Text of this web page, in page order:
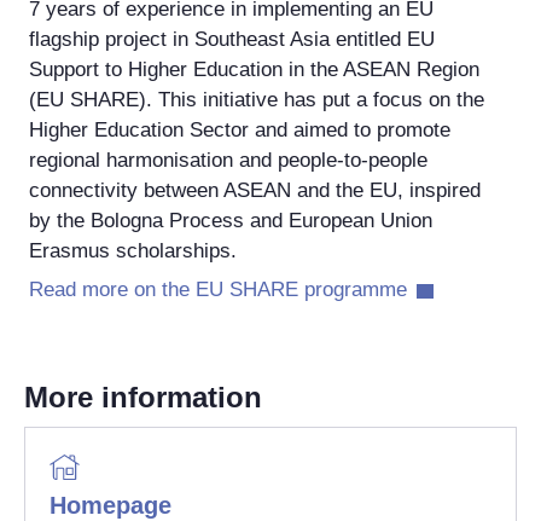
7 years of experience in implementing an EU
flagship project in Southeast Asia entitled EU
Support to Higher Education in the ASEAN Region
(EU SHARE). This initiative has put a focus on the
Higher Education Sector and aimed to promote
regional harmonisation and people-to-people
connectivity between ASEAN and the EU, inspired
by the Bologna Process and European Union
Erasmus scholarships.
Read more on the EU SHARE programme
More information
Homepage